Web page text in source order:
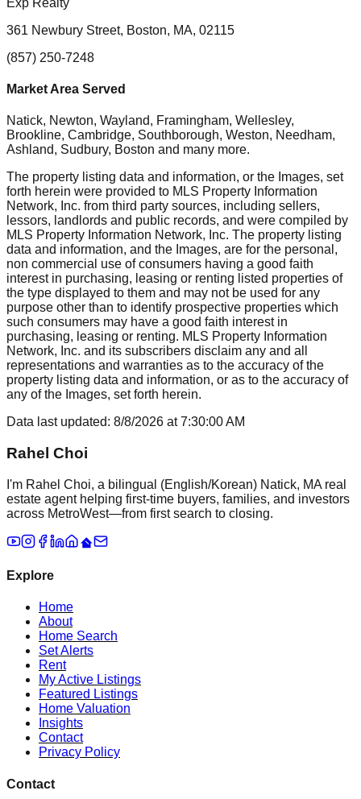
Exp Realty
361 Newbury Street, Boston, MA, 02115
(857) 250-7248
Market Area Served
Natick, Newton, Wayland, Framingham, Wellesley,
Brookline, Cambridge, Southborough, Weston, Needham,
Ashland, Sudbury, Boston and many more.
The property listing data and information, or the Images, set
forth herein were provided to MLS Property Information
Network, Inc. from third party sources, including sellers,
lessors, landlords and public records, and were compiled by
MLS Property Information Network, Inc. The property listing
data and information, and the Images, are for the personal,
non commercial use of consumers having a good faith
interest in purchasing, leasing or renting listed properties of
the type displayed to them and may not be used for any
purpose other than to identify prospective properties which
such consumers may have a good faith interest in
purchasing, leasing or renting. MLS Property Information
Network, Inc. and its subscribers disclaim any and all
representations and warranties as to the accuracy of the
property listing data and information, or as to the accuracy of
any of the Images, set forth herein.
Data last updated: 8/8/2026 at7:30:00 AM
Rahel Choi
I'm Rahel Choi, a bilingual (English/Korean) Natick, MA real
estate agent helping first-time buyers, families, and investors
across MetroWest—from first search to closing.
Explore
Home
About
Home Search
Set Alerts
Rent
My Active Listings
Featured Listings
Home Valuation
Insights
Contact
Privacy Policy
Contact